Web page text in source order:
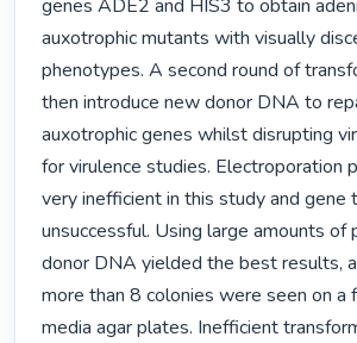
genes ADE2 and HIS3 to obtain
auxotrophic mutants with visually
phenotypes. A second round of
then introduce new donor DNA to
auxotrophic genes whilst disrupting
for virulence studies. Electroporation
very inefficient in this study and gene
unsuccessful. Using large amounts of
donor DNA yielded the best results,
more than 8 colonies were seen on a
media agar plates. Inefficient